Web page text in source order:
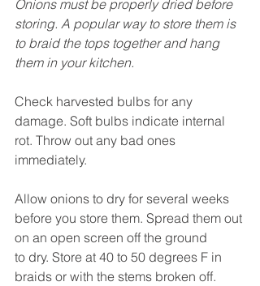
Onions must be properly dried before
storing. A popular way to store them is
to braid the tops together and hang
them in your kitchen.
Check harvested bulbs for any
damage. Soft bulbs indicate internal
rot. Throw out any bad ones
immediately.
Allow onions to dry for several weeks
before you store them. Spread them out
on an open screen off the ground
to dry. Store at 40 to 50 degrees F in
braids or with the stems broken off.